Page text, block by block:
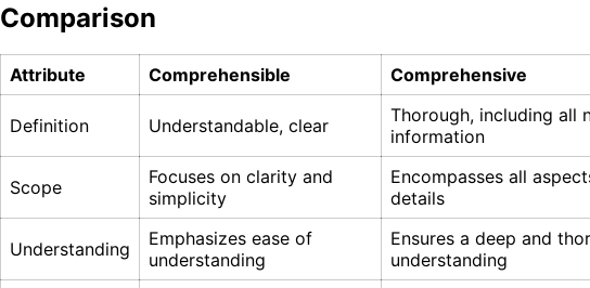
Comparison
Attribute Comprehensible Comprehensive
Definition Understandable, clear
Thorough, including all
information
Scope
Focuses on clarity and
simplicity
Encompasses all
details
Understanding
Emphasizes ease of
understanding
Ensures a deep and
understanding